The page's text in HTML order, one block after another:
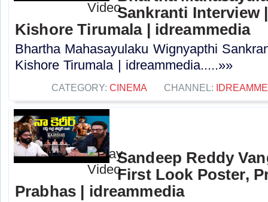
Sankranti Interview
Kishore Tirumala | idreammedia
Bhartha Mahasayulaku Wignyapthi
Kishore Tirumala | idreammedia.....»»
CATEGORY: CINEMA CHANNEL:
Sandeep Reddy
First Look Poster,
Prabhas | idreammedia